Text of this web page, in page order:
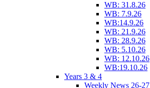
WB: 31.8.26
WB: 7.9.26
WB:14.9.26
WB: 21.9.26
WB: 28.9.26
WB: 5.10.26
WB: 12.10.26
WB:19.10.26
Years 3 & 4
Weekly News 26-27